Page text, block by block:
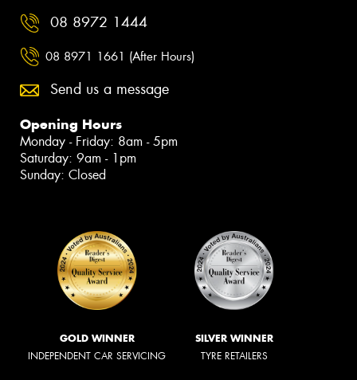
08 8972 1444
08 8971 1661 (After Hours)
Send us a message
Opening Hours
Monday - Friday: 8am - 5pm
Saturday: 9am - 1pm
Sunday: Closed
GOLD WINNER
INDEPENDENT CAR SERVICING
SILVER WINNER
TYRE RETAILERS